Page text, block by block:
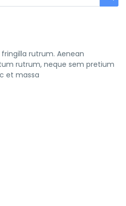
rutrum. Aenean
rutrum, neque sem pretium
et massa